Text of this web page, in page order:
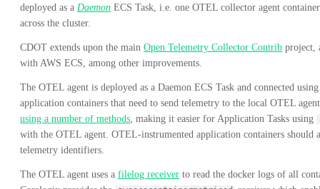
deployed as a Daemon ECS Task, i.e. one OTEL collector agent
across the cluster.
CDOT extends upon the main Open Telemetry Collector Contrib project,
with AWS ECS, among other improvements.
The OTEL agent is deployed as a Daemon ECS Task and connected
application containers that need to send telemetry to the local OTEL
using a number of methods , making it easier for Application Tasks using
with the OTEL agent. OTEL-instrumented application containers should
telemetry identifiers.
The OTEL agent uses a filelog receiver to read the docker logs of all